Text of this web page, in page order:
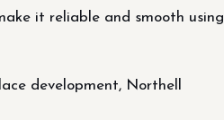
it reliable and smooth using
development, Northell